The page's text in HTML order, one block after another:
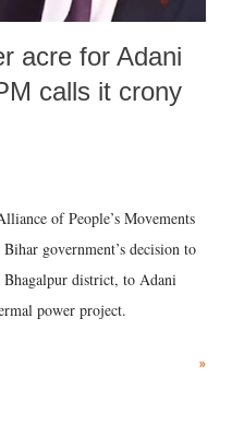
acre for Adani
calls it crony
of People’s Movements
government’s decision to
district, to Adani
power project.
»